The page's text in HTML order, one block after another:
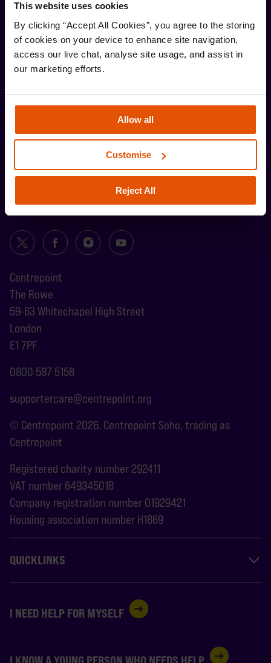
This website uses cookies
By clicking “Accept All Cookies”, you agree to the storing
of cookies on your device to enhance site navigation,
access our live chat, analyse site usage, and assist in
our marketing efforts.
Allow all
Customise
Reject All
Stay up-to-date with the latest news and
Centrepoint
The Rowe
59-63 Whitechapel High Street
London
E1 7PF
0800 587 5158
supportercare@centrepoint.org
© Centrepoint 2026. Centrepoint Soho, trading as
Centrepoint
Registered charity number 292411
VAT number 649345018
Company registration number 01929421
Housing association number H1869
QUICKLINKS
I NEED HELP FOR MYSELF